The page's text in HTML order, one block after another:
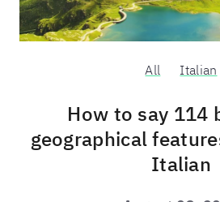
All Italian
How to say 114
geographical
Italian